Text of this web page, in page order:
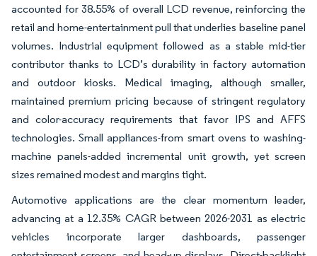
accounted for 38.55% of overall LCD revenue, reinforcing the
retail and home-entertainment pull that underlies baseline panel
volumes. Industrial equipment followed as a stable mid-tier
contributor thanks to LCD’s durability in factory automation
and outdoor kiosks. Medical imaging, although smaller,
maintained premium pricing because of stringent regulatory
and color-accuracy requirements that favor IPS and AFFS
technologies. Small appliances-from smart ovens to washing-
machine panels-added incremental unit growth, yet screen
sizes remained modest and margins tight.
Automotive applications are the clear momentum leader,
advancing at a 12.35% CAGR between 2026-2031 as electric
vehicles incorporate larger dashboards, passenger